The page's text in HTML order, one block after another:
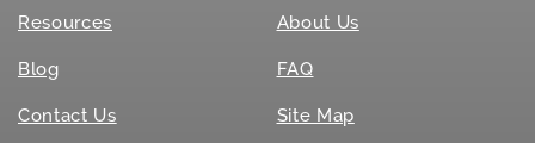
Resources About Us
Blog FAQ
Contact Us Site Map